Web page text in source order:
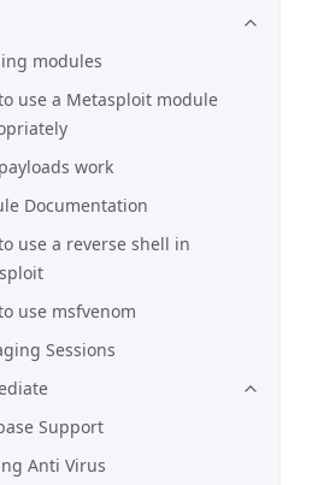
modules
use a Metasploit module
work
Documentation
use a reverse shell in
use msfvenom
Sessions
Support
Anti Virus